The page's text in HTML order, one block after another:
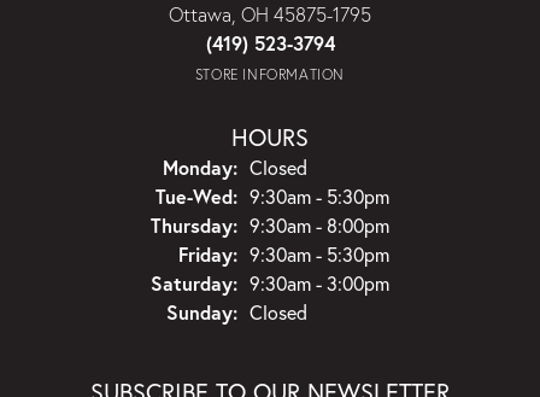
Ottawa, OH 45875-1795
(419) 523-3794
STORE INFORMATION
HOURS
Monday: Closed
Tue-Wed:Tuesday - Wednesday:
9:30am - 5:30pm
Thursday: 9:30am - 8:00pm
Friday: 9:30am - 5:30pm
Saturday: 9:30am - 3:00pm
Sunday: Closed